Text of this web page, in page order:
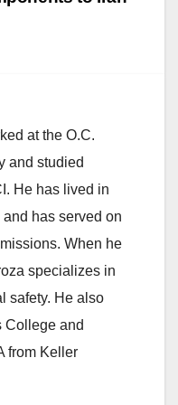
at the O.C.
and studied
He has lived in
has served on
When he
specializes in
safety. He also
College and
from Keller